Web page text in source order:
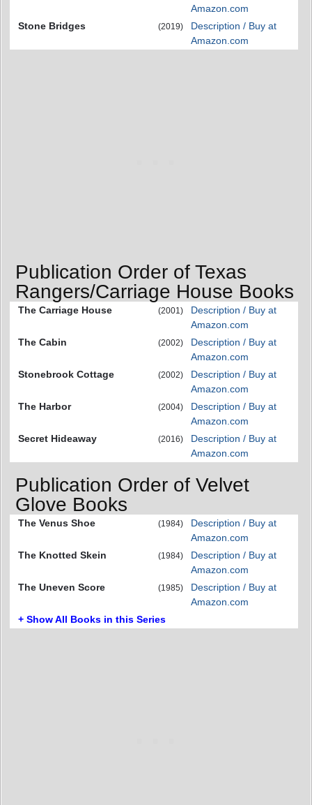
Amazon.com
Stone Bridges
(2019)
Description / Buy at
Amazon.com
Publication Order of Texas
Rangers/Carriage House Books
The Carriage House (2001)
Description / Buy at
Amazon.com
The Cabin
(2002)
Description / Buy at
Amazon.com
Stonebrook Cottage
(2002)
Description / Buy at
Amazon.com
The Harbor
(2004)
Description / Buy at
Amazon.com
Secret Hideaway
(2016)
Description / Buy at
Amazon.com
Publication Order of Velvet
Glove Books
The Venus Shoe (1984)
Description / Buy at
Amazon.com
The Knotted Skein
(1984)
Description / Buy at
Amazon.com
The Uneven Score
(1985)
Description / Buy at
Amazon.com
+ Show All Books in this Series